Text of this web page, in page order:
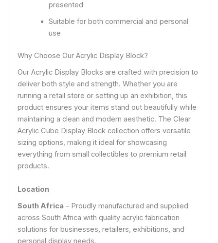
presented
Suitable for both commercial and personal
use
Why Choose Our Acrylic Display Block?
Our Acrylic Display Blocks are crafted with precision to
deliver both style and strength. Whether you are
running a retail store or setting up an exhibition, this
product ensures your items stand out beautifully while
maintaining a clean and modern aesthetic. The Clear
Acrylic Cube Display Block collection offers versatile
sizing options, making it ideal for showcasing
everything from small collectibles to premium retail
products.
Location
South Africa – Proudly manufactured and supplied
across South Africa with quality acrylic fabrication
solutions for businesses, retailers, exhibitions, and
personal display needs.